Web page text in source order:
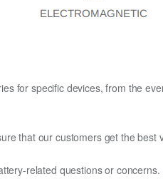
for specific devices, from the
that our customers get the best
related questions or concerns.